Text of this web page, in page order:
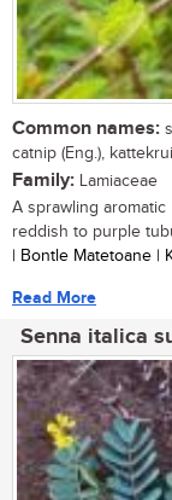
Common names:
catnip (Eng.),
Family: Lamiaceae
A sprawling
reddish to purple
| Bontle Matetoane |
Read More
Senna italica